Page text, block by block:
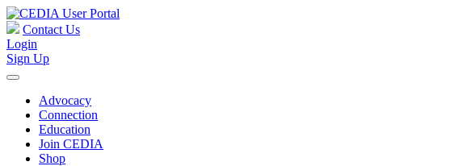
Contact Us
Login
Sign Up
Advocacy
Connection
Education
Join CEDIA
Shop